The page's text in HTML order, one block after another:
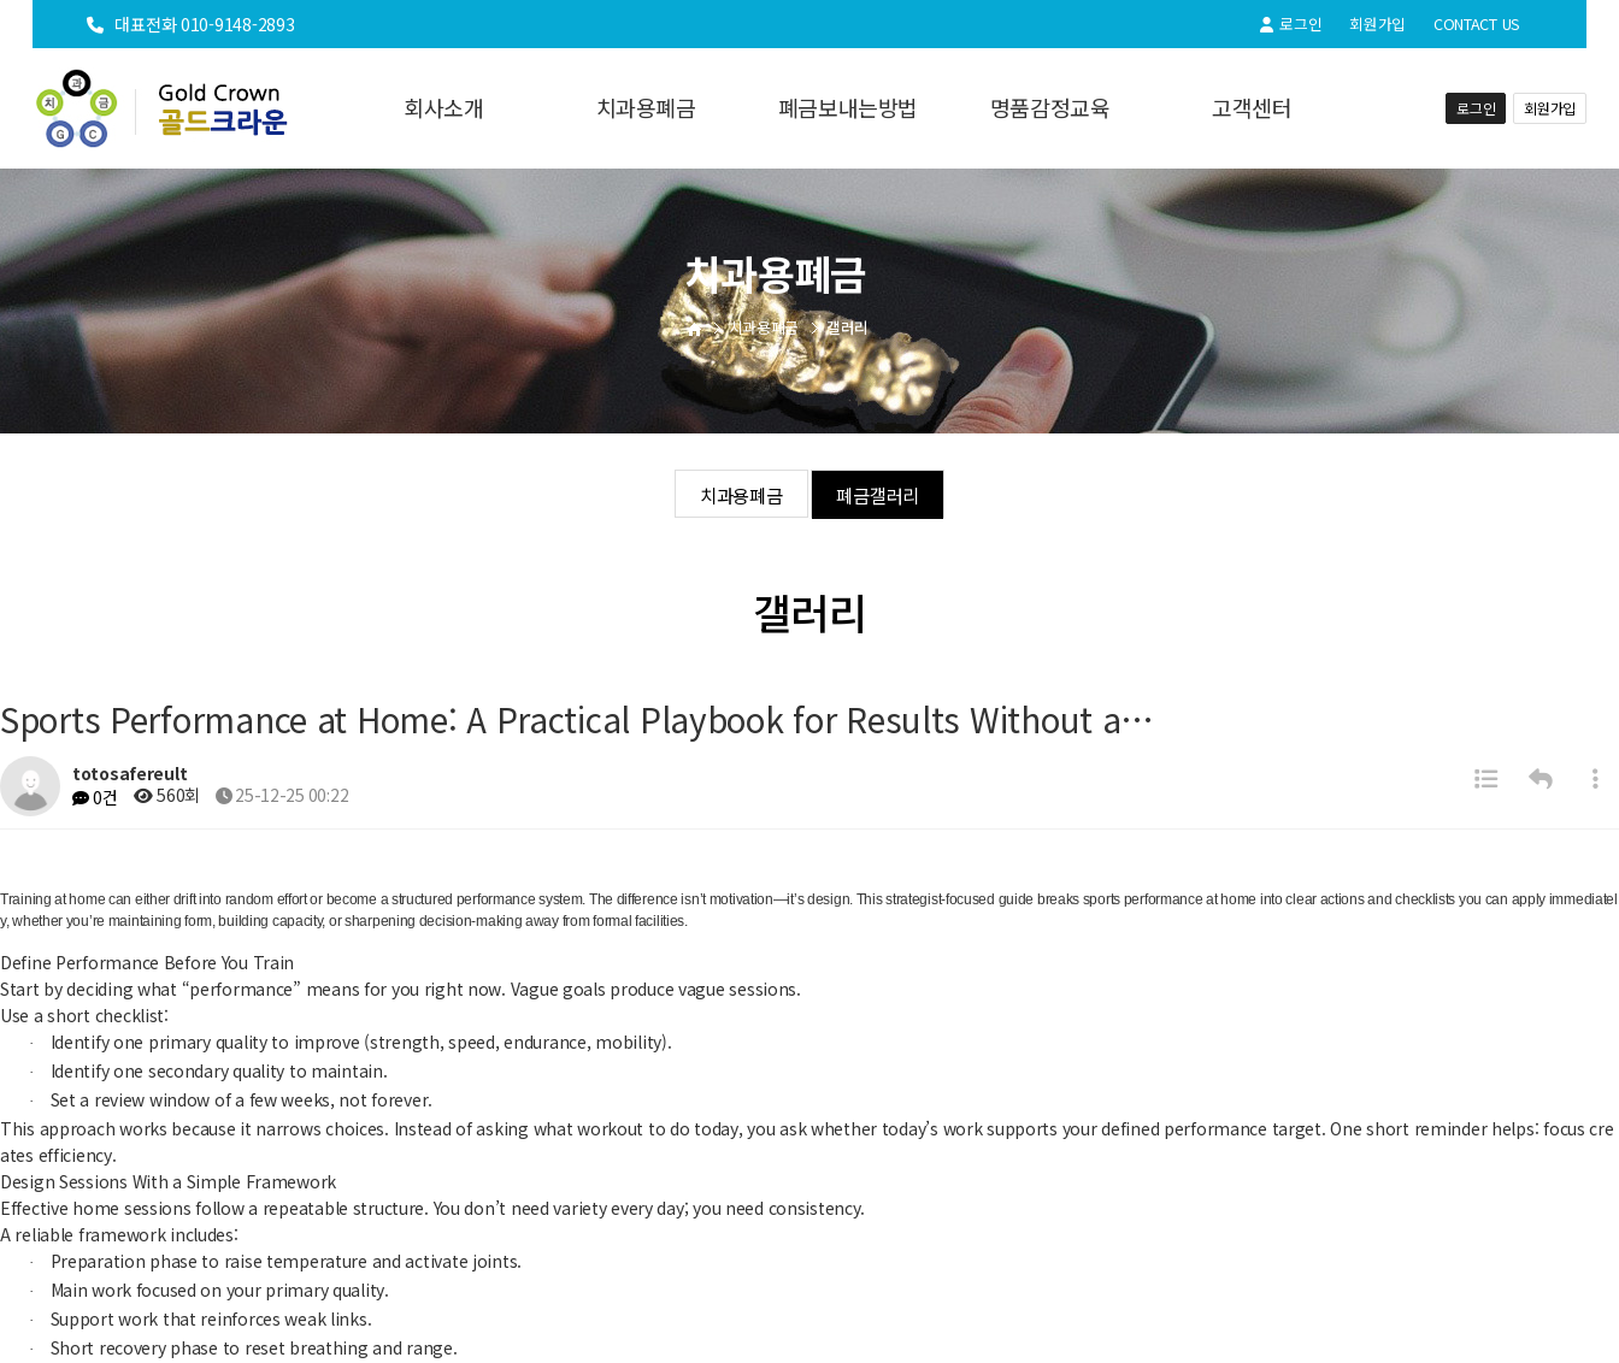
대표전화 010-9148-2893 로그인 회원가입 CONTACT US
회사소개
인사말
오시는길
치과용폐금
치과용폐금
폐금갤러리
폐금보내는방법
보내는방법
명품감정교육 고객센터
실시간상담
로그인 회원가입
치과용폐금 폐금갤러리
치과용폐금 갤러리
치과용폐금
갤러리
Sports Performance at Home: A Practical Playbook for Results Without a…
totosafereult
0건
560회 25-12-25 00:22
Training at home can either drift into random effort or become a structured performance system. The difference isn’t motivation—it’s design. This strategist-focused guide breaks sports performance at home into clear actions and checklists you can apply immediatel
y, whether you’re maintaining form, building capacity, or sharpening decision-making away from formal facilities.
Define Performance Before You Train
Start by deciding what “performance” means for you right now. Vague goals produce vague sessions.
Use a short checklist:
· Identify one primary quality to improve (strength, speed, endurance, mobility).
· Identify one secondary quality to maintain.
·
Set a review window of a few weeks, not forever.
This approach works because it narrows choices. Instead of asking what workout to do today, you ask whether today’s work supports your defined performance target. One short reminder helps: focus cre
ates efficiency.
Design Sessions With a Simple Framework
Effective home sessions follow a repeatable structure. You don’t need variety every day; you need consistency.
A reliable framework includes:
· Preparation phase to raise temperature and activate joints.
· Main work focused on your primary quality.
· Support work that reinforces weak links.
·
Short recovery phase to reset breathing and range.